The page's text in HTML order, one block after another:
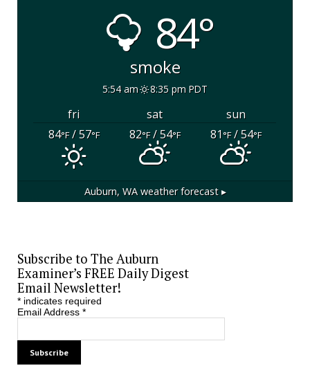
84°
smoke
5:54 am 8:35 pm PDT
fri sat
sun
84°F/ 57°F 82°F/ 54°F 81°F/ 54°F
Auburn, WAweather forecast ▸
Subscribe to The Auburn
Examiner’s FREE Daily Digest
Email Newsletter!
*indicates required
Email Address *